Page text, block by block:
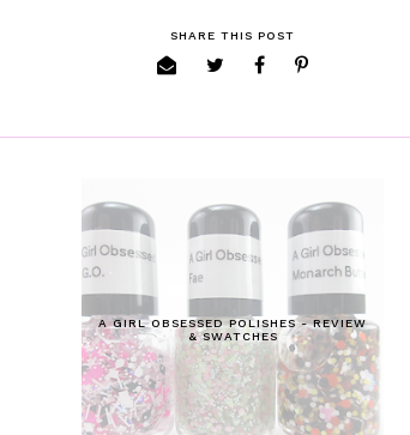
SHARE THIS POST
A GIRL OBSESSED POLISHES - REVIEW
& SWATCHES